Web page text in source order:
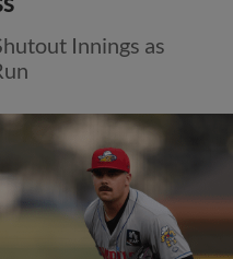
Innings as